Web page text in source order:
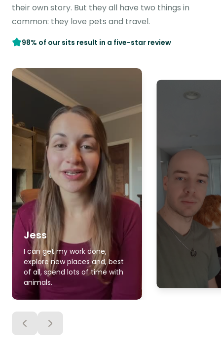
their own story. But they all have two things in
common: they love pets and travel.
98% of our sits result in a five-star review
Jess
I can get my work done,
explore new places and, best
of all, spend lots of time with
animals.